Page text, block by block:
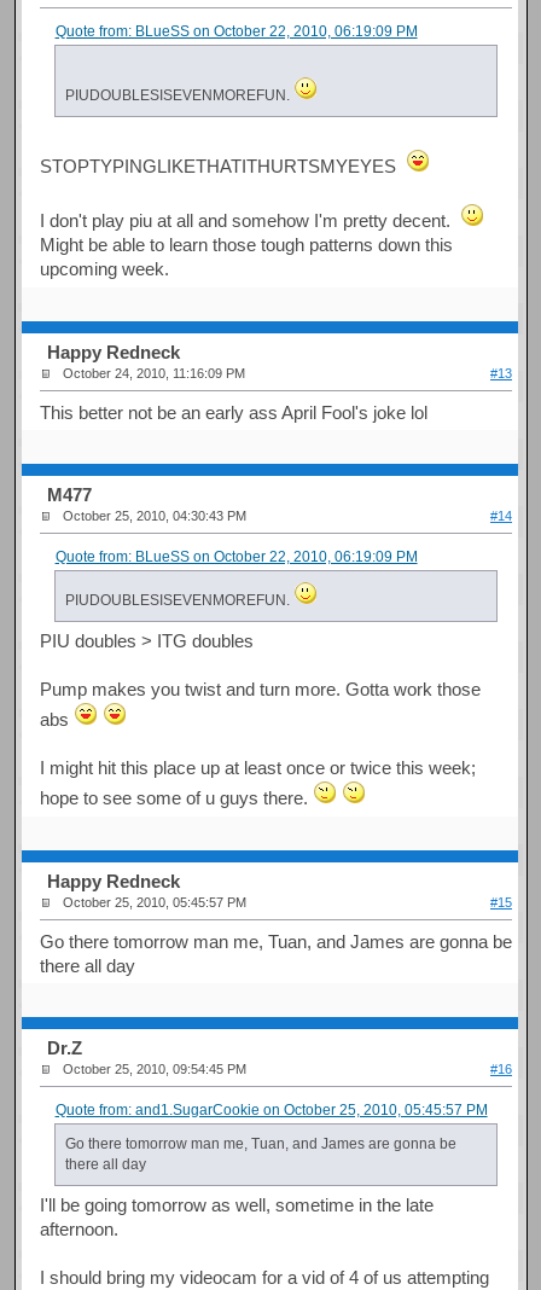
Quote from: BLueSS on October 22, 2010, 06:19:09 PM
PIUDOUBLESISEVENMOREFUN.
STOPTYPINGLIKETHATITHURTSMYEYES
I don't play piu at all and somehow I'm pretty decent.
Might be able to learn those tough patterns down this
upcoming week.
Happy Redneck
October 24, 2010, 11:16:09 PM #13
This better not be an early ass April Fool's joke lol
M477
October 25, 2010, 04:30:43 PM #14
Quote from: BLueSS on October 22, 2010, 06:19:09 PM
PIUDOUBLESISEVENMOREFUN.
PIU doubles > ITG doubles
Pump makes you twist and turn more. Gotta work those
abs
I might hit this place up at least once or twice this week;
hope to see some of u guys there.
Happy Redneck
October 25, 2010, 05:45:57 PM #15
Go there tomorrow man me, Tuan, and James are gonna be
there all day
Dr.Z
October 25, 2010, 09:54:45 PM #16
Quote from: and1.SugarCookie on October 25, 2010, 05:45:57 PM
Go there tomorrow man me, Tuan, and James are gonna be
there all day
I'll be going tomorrow as well, sometime in the late
afternoon.
I should bring my videocam for a vid of 4 of us attempting